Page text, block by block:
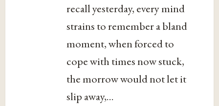
recall yesterday, every mind
strains to remember a bland
moment, when forced to
cope with times now stuck,
the morrow would not let it
slip away,...